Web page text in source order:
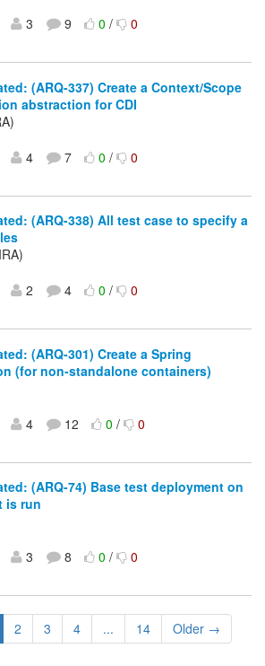
3 9 0/ 0
(ARQ-337) Create a Context/Scope
abstraction for CDI
4 7 0/ 0
(ARQ-338) All test case to specify a
2 4 0/ 0
(ARQ-301) Create a Spring
(for non-standalone containers)
4 12 0/ 0
(ARQ-74) Base test deployment on
is run
3 8 0/ 0
2 3 4 ... 14 Older →